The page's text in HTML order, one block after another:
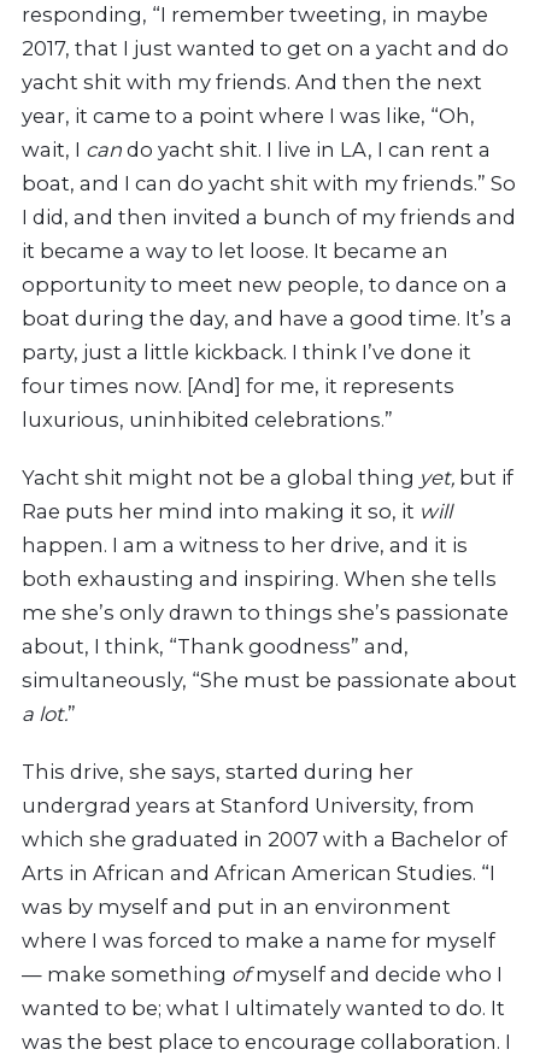
responding, “I remember tweeting, in maybe
2017, that I just wanted to get on a yacht and do
yacht shit with my friends. And then the next
year, it came to a point where I was like, “Oh,
wait, I can do yacht shit. I live in LA, I can rent a
boat, and I can do yacht shit with my friends.” So
I did, and then invited a bunch of my friends and
it became a way to let loose. It became an
opportunity to meet new people, to dance on a
boat during the day, and have a good time. It’s a
party, just a little kickback. I think I’ve done it
four times now. [And] for me, it represents
luxurious, uninhibited celebrations.”
Yacht shit might not be a global thing yet, but if
Rae puts her mind into making it so, it will
happen. I am a witness to her drive, and it is
both exhausting and inspiring. When she tells
me she’s only drawn to things she’s passionate
about, I think, “Thank goodness” and,
simultaneously, “She must be passionate about
a lot.”
This drive, she says, started during her
undergrad years at Stanford University, from
which she graduated in 2007 with a Bachelor of
Arts in African and African American Studies. “I
was by myself and put in an environment
where I was forced to make a name for myself
— make something ofmyself and decide who I
wanted to be; what I ultimately wanted to do. It
was the best place to encourage collaboration. I